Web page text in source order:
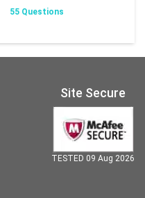
55 Questions
Site Secure
TESTED 09 Aug 2026